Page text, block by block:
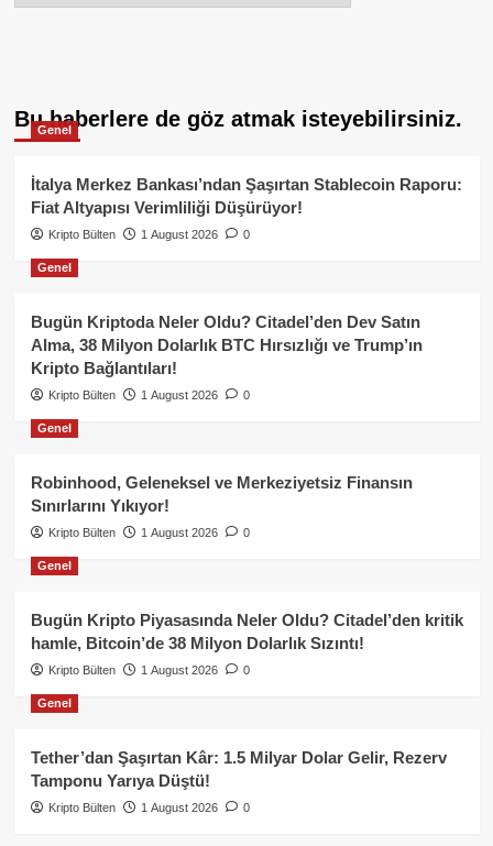
Bu haberlere de göz atmak isteyebilirsiniz.
Genel
İtalya Merkez Bankası’ndan Şaşırtan Stablecoin Raporu:
Fiat Altyapısı Verimliliği Düşürüyor!
Kripto Bülten 1 August 2026 0
Genel
Bugün Kriptoda Neler Oldu? Citadel’den Dev Satın
Alma, 38 Milyon Dolarlık BTC Hırsızlığı ve Trump’ın
Kripto Bağlantıları!
Kripto Bülten 1 August 2026 0
Genel
Robinhood, Geleneksel ve Merkeziyetsiz Finansın
Sınırlarını Yıkıyor!
Kripto Bülten 1 August 2026 0
Genel
Bugün Kripto Piyasasında Neler Oldu? Citadel’den kritik
hamle, Bitcoin’de 38 Milyon Dolarlık Sızıntı!
Kripto Bülten 1 August 2026 0
Genel
Tether’dan Şaşırtan Kâr: 1.5 Milyar Dolar Gelir, Rezerv
Tamponu Yarıya Düştü!
Kripto Bülten 1 August 2026 0